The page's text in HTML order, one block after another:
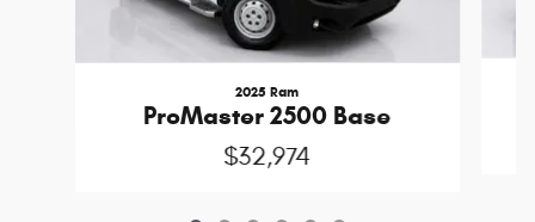
2025 Ram
ProMaster 2500 Base
$32,974